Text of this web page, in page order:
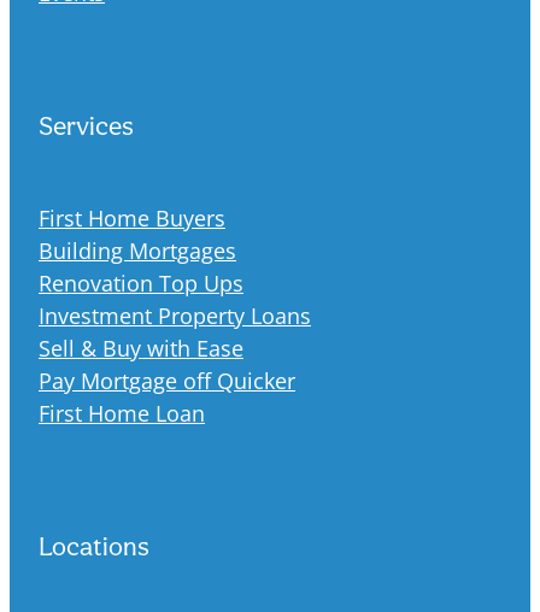
Services
First Home Buyers
Building Mortgages
Renovation Top Ups
Investment Property Loans
Sell & Buy with Ease
Pay Mortgage off Quicker
First Home Loan
Locations